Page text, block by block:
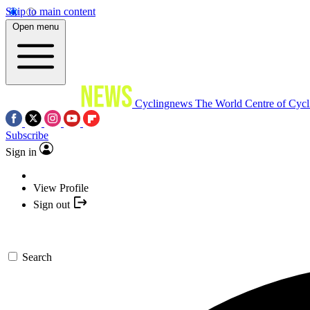
Skip to main content
Open menu
Cyclingnews The World Centre of
Subscribe
Sign in
View Profile
Sign out
Search